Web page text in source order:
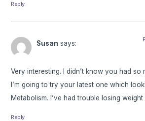
Reply
Susan says:
Very interesting. I didn’t know you had so
I’m going to try your latest one which
Metabolism. I’ve had trouble losing weight
Reply